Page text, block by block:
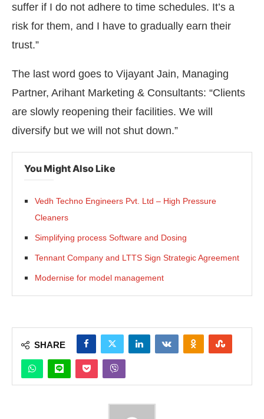
suffer if I do not adhere to time schedules. It’s a
risk for them, and I have to gradually earn their
trust.”
The last word goes to Vijayant Jain, Managing
Partner, Arihant Marketing & Consultants: “Clients
are slowly reopening their facilities. We will
diversify but we will not shut down.”
You Might Also Like
Vedh Techno Engineers Pvt. Ltd – High Pressure
Cleaners
Simplifying process Software and Dosing
Tennant Company and LTTS Sign Strategic Agreement
Modernise for model management
SHARE